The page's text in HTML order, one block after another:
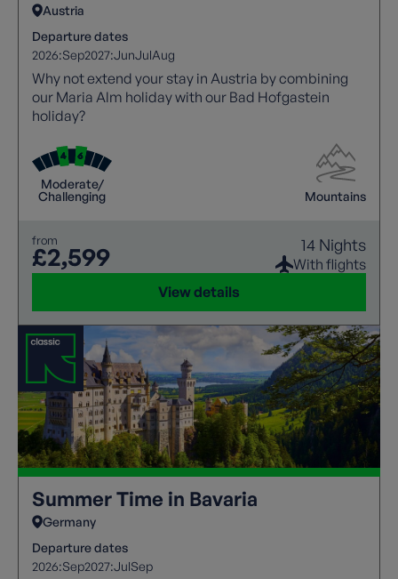
Austria
Departure dates
2026:Sep2027:JunJulAug
Why not extend your stay in Austria by combining
our Maria Alm holiday with our Bad Hofgastein
holiday?
Moderate/
Challenging
Mountains
from
£2,599 14 Nights
With flights
View details
Summer Time in Bavaria
Germany
Departure dates
2026:Sep2027:JulSep